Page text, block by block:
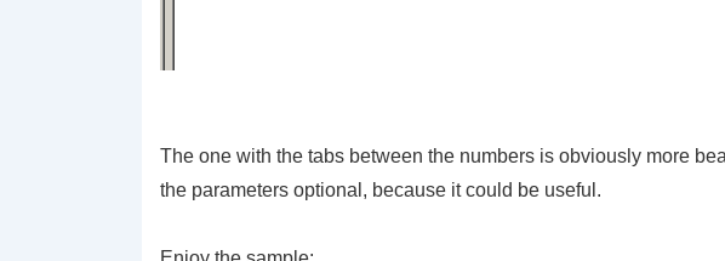
The one with the tabs between the numbers is obviously more
the parameters optional, because it could be useful.